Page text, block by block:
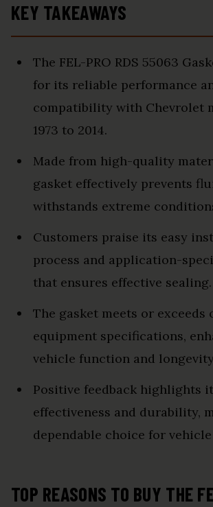
KEY TAKEAWAYS
The FEL-PRO RDS 55063
for its reliable performance
compatibility with Chevrolet
1973 to 2014.
Made from high-quality
gasket effectively prevents
withstands extreme
Customers praise its easy
process and application-
that ensures effective sealing.
The gasket meets or exceeds
equipment specifications,
vehicle function and
Positive feedback highlights
effectiveness and durability,
dependable choice for
TOP REASONS TO BUY THE